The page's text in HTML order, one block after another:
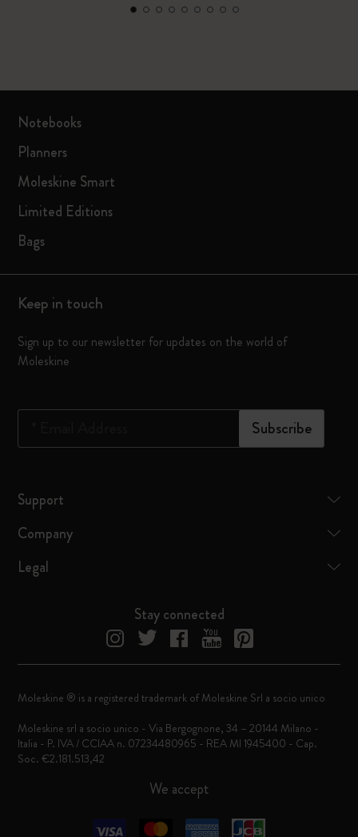
Notebooks
Planners
Moleskine Smart
Limited Editions
Bags
Keep in touch
Sign up to our newsletter for updates on the world of
Moleskine
Subscribe
Support
Company
Legal
Stay connected
We accept
Moleskine ® is a registered trademark of Moleskine Srl a socio unico
Moleskine srl a socio unico - Via Bergognone, 34 – 20144 Milano -
Italia - P. IVA / CCIAA n. 07234480965 - REA MI 1945400 - Cap.
Soc. €2.181.513,42